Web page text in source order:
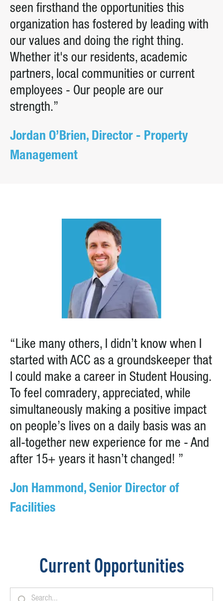
seen firsthand the opportunities this
organization has fostered by leading with
our values and doing the right thing.
Whether it's our residents, academic
partners, local communities or current
employees - Our people are our
strength.”
Jordan O’Brien, Director - Property
Management
“Like many others, I didn’t know when I
started with ACC as a groundskeeper that
I could make a career in Student Housing.
To feel comradery, appreciated, while
simultaneously making a positive impact
on people’s lives on a daily basis was an
all-together new experience for me - And
after 15+ years it hasn’t changed! ”
Jon Hammond, Senior Director of
Facilities
Current Opportunities